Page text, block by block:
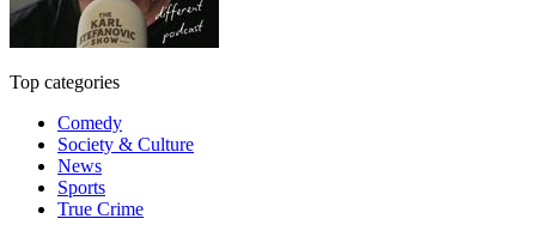
Top categories
Comedy
Society & Culture
News
Sports
True Crime